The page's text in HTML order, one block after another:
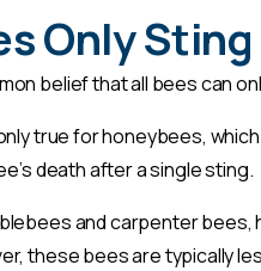
Only
belief that all bees can
true for honeybees,
death after a single sting.
and carpenter
these bees are typically